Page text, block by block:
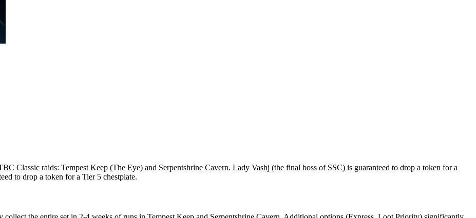
Classic raids: Tempest Keep (The Eye) and Serpentshrine Cavern. Lady Vashj (the final boss of SSC) is guaranteed to drop a token for a
to drop a token for a Tier 5 chestplate.